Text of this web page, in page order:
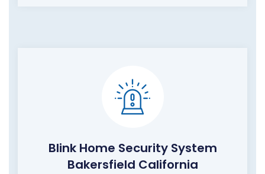
Blink Home Security System
Bakersfield California